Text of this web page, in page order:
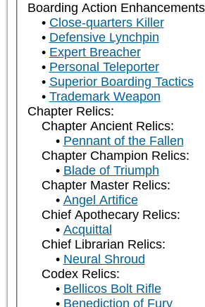
Boarding Action
Close-quarters Killer
Defensive Lynchpin
Expert Breacher
Personal Teleporter
Superior Boarding Tactics
Trademark Weapon
Chapter Relics:
Chapter Ancient Relics:
Pennant of the Fallen
Chapter Champion Relics:
Blade of Triumph
Chapter Master Relics:
Angel Artifice
Chief Apothecary Relics:
Acquittal
Chief Librarian Relics:
Neural Shroud
Codex Relics:
Bellicos Bolt Rifle
Benediction of Fury